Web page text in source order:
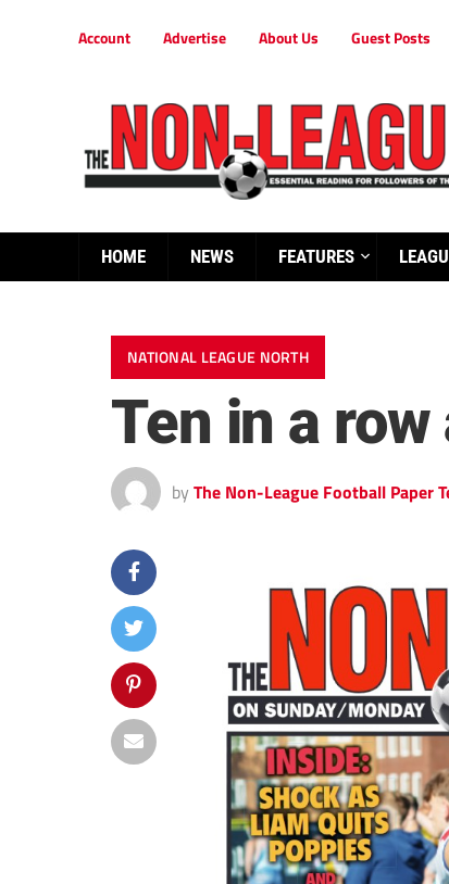
Account Advertise About Us Guest Posts
HOME NEWS FEATURES
NATIONAL LEAGUE NORTH
Ten in a
by The Non-League Football Paper